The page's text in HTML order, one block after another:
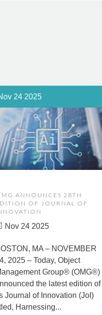
24 2025
ANNOUNCES 28TH
OF JOURNAL OF
Nov 24 2025
MA – NOVEMBER
2025 – Today, Object
Group® (OMG®)
the latest edition of
Journal of Innovation (JoI)
Harnessing...